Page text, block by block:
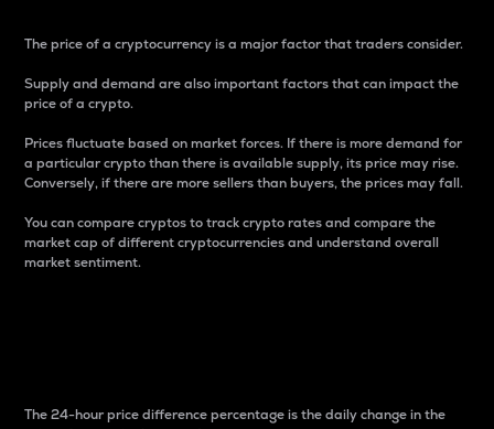
The price of a cryptocurrency is a major factor that traders consider.
Supply and demand are also important factors that can impact the
price of a crypto.
Prices fluctuate based on market forces. If there is more demand for
a particular crypto than there is available supply, its price may rise.
Conversely, if there are more sellers than buyers, the prices may fall.
You can compare cryptos to track crypto rates and compare the
market cap of different cryptocurrencies and understand overall
market sentiment.
The 24-hour price difference percentage is the daily change in the